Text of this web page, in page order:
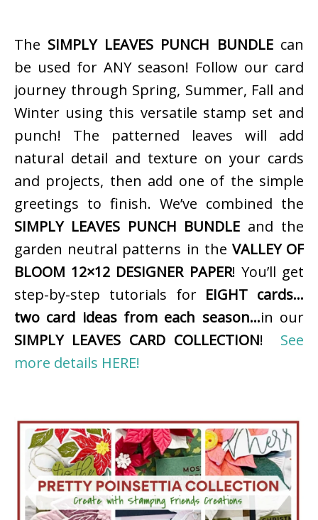
The SIMPLY LEAVES PUNCH BUNDLEcan
be used for ANY season! Follow our card
journey through Spring, Summer, Fall and
Winter using this versatile stamp set and
punch! The patterned leaves will add
natural detail and texture on your cards
and projects, then add one of the simple
greetings to finish. We’ve combined the
SIMPLY LEAVES PUNCH BUNDLE and the
garden neutral patterns in the VALLEY OF
BLOOM 12×12 DESIGNER PAPER! You’ll get
step-by-step tutorials for EIGHT cards…
two card ideas from each season…in our
SIMPLY LEAVES CARD COLLECTION! See
more details HERE!